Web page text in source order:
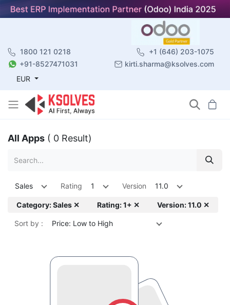
1800 121 0218
+1 (646) 203-1075
+91-8527471031
kirti.sharma@ksolves.com
EUR
All Apps ( 0 Result)
Sales Rating 1 Version 11.0
Category: Sales ✕ Rating: 1+ ✕ Version: 11.0 ✕
Sort by : Price: Low to High